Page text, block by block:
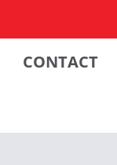
CONTACT